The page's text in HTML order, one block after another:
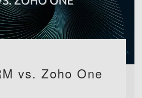
vs. Zoho One